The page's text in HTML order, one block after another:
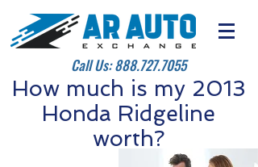
Call Us:888.727.7055
How much is my 2013
Honda Ridgeline
worth?